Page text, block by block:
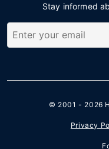
Stay informed
© 2001 - 2026
Privacy